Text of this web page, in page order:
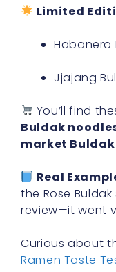
Limited
Habanero
Jjajang
You’ll find
Buldak
market Buldak
Real
the Rose
review—it went
Curious about
Ramen Taste